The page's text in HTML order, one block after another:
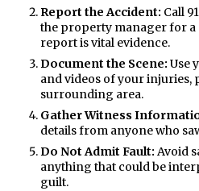
Report the Accident: Call
the property manager for
report is vital evidence.
Document the Scene: Use
and videos of your injuries,
surrounding area.
Gather Witness
details from anyone who
Do Not Admit Fault: Avoid
anything that could be
guilt.